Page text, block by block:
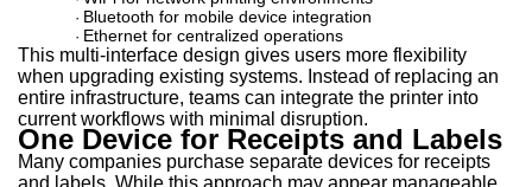
· Bluetooth for mobile device integration
· Ethernet for centralized operations
This multi-interface design gives users more flexibility
when upgrading existing systems. Instead of replacing an
entire infrastructure, teams can integrate the printer into
current workflows with minimal disruption.
One Device for Receipts and Labels
Many companies purchase separate devices for receipts
and labels. While this approach may appear manageable